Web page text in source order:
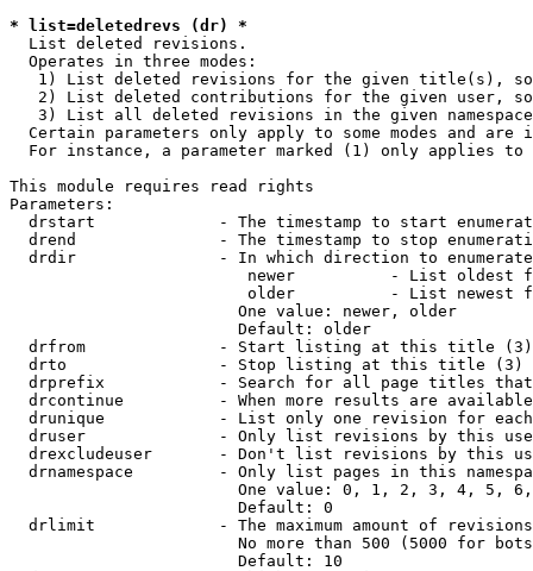
* list=deletedrevs (dr) *
  List deleted revisions.
  Operates in three modes:
1) List deleted revisions for the given title(s),
2) List deleted contributions for the given user,
3) List all deleted revisions in the given
Certain parameters only apply to some modes and are
For instance, a parameter marked (1) only applies
This module requires read rights
Parameters:
drstart             - The timestamp to start
drend               - The timestamp to stop
drdir               - In which direction to
newer          - List oldest
older          - List newest
                        One value: newer, older
                        Default: older
  drfrom              - Start listing at this title (3)
  drto                - Stop listing at this title (3)
drprefix            - Search for all page titles
drcontinue          - When more results are
drunique            - List only one revision for
druser              - Only list revisions by this
drexcludeuser       - Don't list revisions by this
drnamespace         - Only list pages in this
One value: 0, 1, 2, 3, 4, 5,
                        Default: 0
drlimit             - The maximum amount of
No more than 500 (5000 for
                        Default: 10